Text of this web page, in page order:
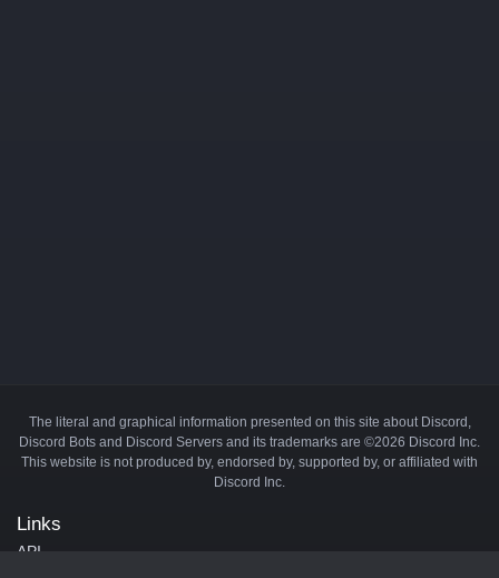
The literal and graphical information presented on this site about Discord,
Discord Bots and Discord Servers and its trademarks are ©2026 Discord Inc.
This website is not produced by, endorsed by, supported by, or affiliated with
Discord Inc.
Links
API